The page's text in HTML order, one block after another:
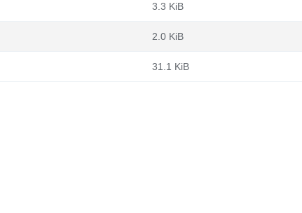
3.3 KiB
2.0 KiB
31.1 KiB